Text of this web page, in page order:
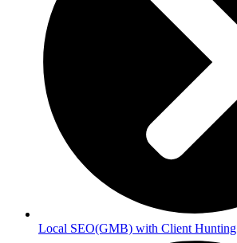
Local SEO(GMB) with Client Hunting